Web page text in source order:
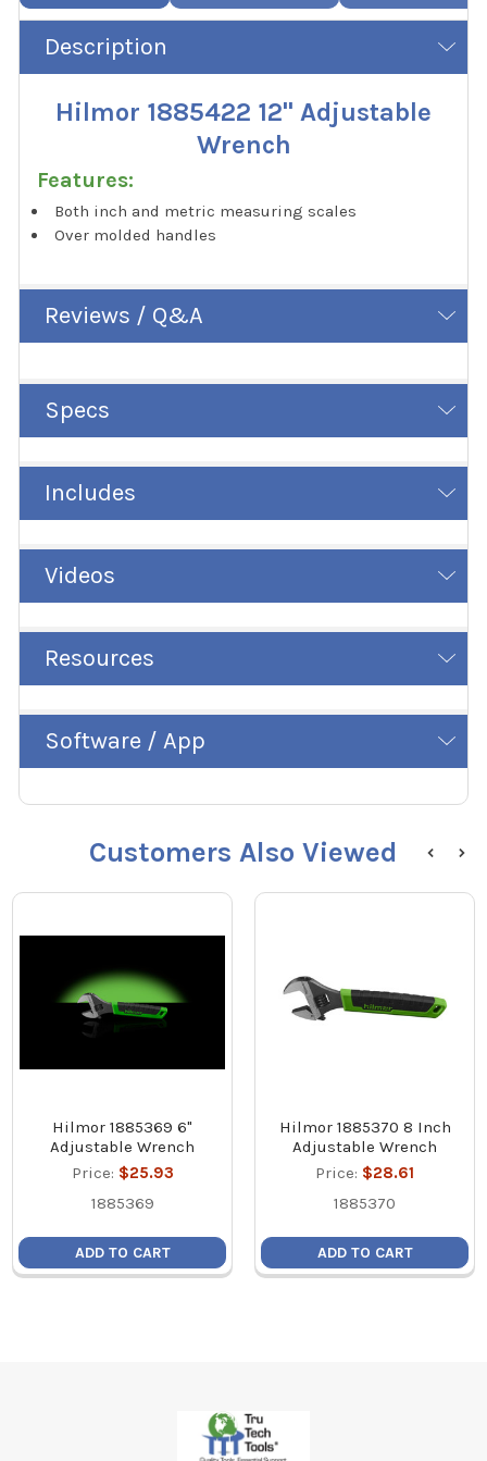
Description
Hilmor 1885422 12" Adjustable
Wrench
Features:
Both inch and metric measuring scales
Over molded handles
Reviews / Q&A
Specs
Includes
Videos
Resources
Software / App
Customers Also Viewed
Hilmor 1885369 6"
Adjustable Wrench
Price: $25.93
1885369
ADD TO CART
Hilmor 1885370 8 Inch
Adjustable Wrench
Price: $28.61
1885370
ADD TO CART